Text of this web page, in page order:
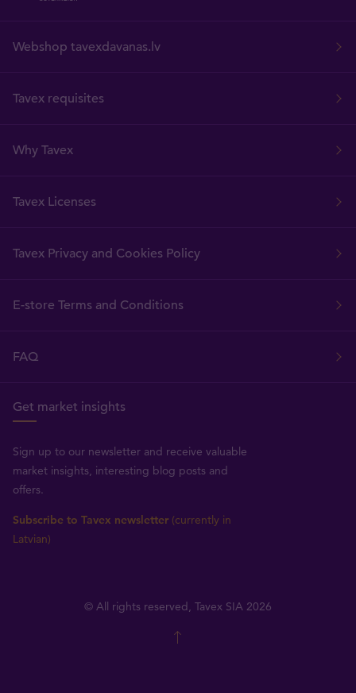
Webshop tavexdavanas.lv
Tavex requisites
Why Tavex
Tavex Licenses
Tavex Privacy and Cookies Policy
E-store Terms and Conditions
FAQ
Get market insights
Sign up to our newsletter and receive valuable
market insights, interesting blog posts and
offers.
Subscribe to Tavex newsletter (currently in
Latvian)
© All rights reserved, Tavex SIA 2026